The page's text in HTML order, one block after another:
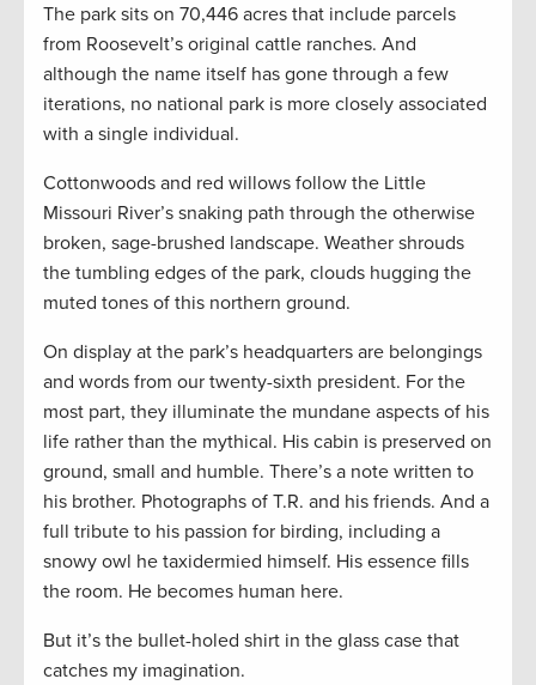
The park sits on 70,446 acres that include parcels
from Roosevelt’s original cattle ranches. And
although the name itself has gone through a few
iterations, no national park is more closely associated
with a single individual.
Cottonwoods and red willows follow the Little
Missouri River’s snaking path through the otherwise
broken, sage-brushed landscape. Weather shrouds
the tumbling edges of the park, clouds hugging the
muted tones of this northern ground.
On display at the park’s headquarters are belongings
and words from our twenty-sixth president. For the
most part, they illuminate the mundane aspects of his
life rather than the mythical. His cabin is preserved on
ground, small and humble. There’s a note written to
his brother. Photographs of T.R. and his friends. And a
full tribute to his passion for birding, including a
snowy owl he taxidermied himself. His essence fills
the room. He becomes human here.
But it’s the bullet-holed shirt in the glass case that
catches my imagination.